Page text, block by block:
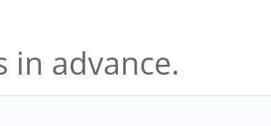
in advance.